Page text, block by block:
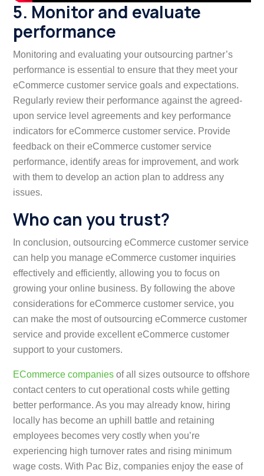
5. Monitor and evaluate
performance
Monitoring and evaluating your outsourcing partner’s
performance is essential to ensure that they meet your
eCommerce customer service goals and expectations.
Regularly review their performance against the agreed-
upon service level agreements and key performance
indicators for eCommerce customer service. Provide
feedback on their eCommerce customer service
performance, identify areas for improvement, and work
with them to develop an action plan to address any
issues.
Who can you trust?
In conclusion, outsourcing eCommerce customer service
can help you manage eCommerce customer inquiries
effectively and efficiently, allowing you to focus on
growing your online business. By following the above
considerations for eCommerce customer service, you
can make the most of outsourcing eCommerce customer
service and provide excellent eCommerce customer
support to your customers.
ECommerce companies of all sizes outsource to offshore
contact centers to cut operational costs while getting
better performance. As you may already know, hiring
locally has become an uphill battle and retaining
employees becomes very costly when you’re
experiencing high turnover rates and rising minimum
wage costs. With Pac Biz, companies enjoy the ease of